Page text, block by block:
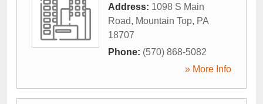
Address: 1098 S Main
Road, Mountain Top, PA
18707
Phone: (570) 868-5082
» More Info